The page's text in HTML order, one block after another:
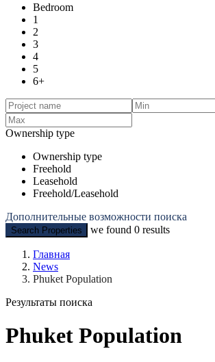
Bedroom
1
2
3
4
5
6+
Ownership type
Ownership type
Freehold
Leasehold
Freehold/Leasehold
Дополнительные возможности поиска
Search Properties we found 0 results
Главная
News
Phuket Population
Результаты поиска
Phuket Population